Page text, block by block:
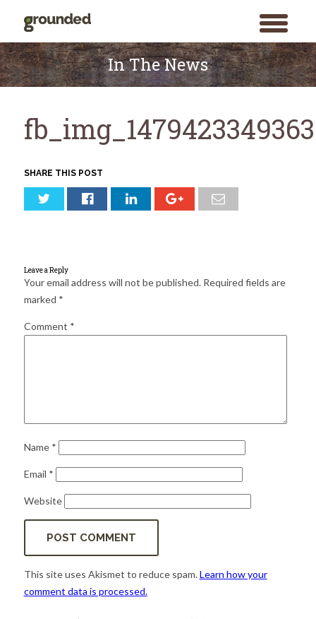
toggle
menu
for:
Skip
to
content
In The News
fb_img_1479423349363
SHARE THIS POST
Leave a Reply
Your email address will not be published. Required fields are
marked *
Comment *
Name *
Email *
Website
This site uses Akismet to reduce spam.Learn how your
comment data is processed.